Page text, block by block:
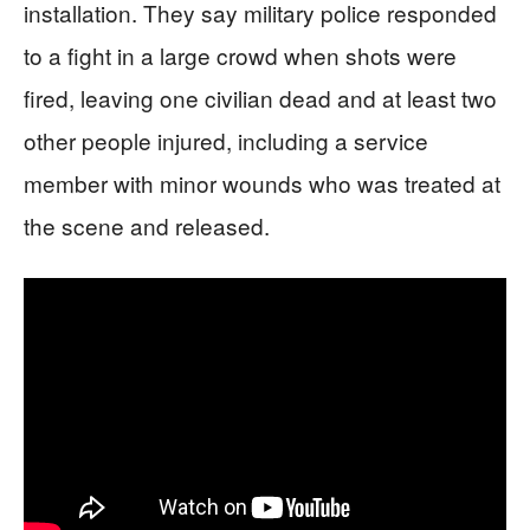
installation. They say military police responded
to a fight in a large crowd when shots were
fired, leaving one civilian dead and at least two
other people injured, including a service
member with minor wounds who was treated at
the scene and released.